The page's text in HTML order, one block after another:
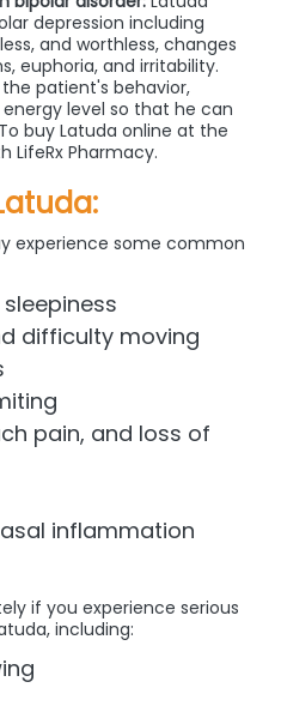
depression including
and worthless, changes
euphoria, and irritability.
patient's behavior,
level so that he can
buy Latuda online at the
LifeRx Pharmacy.
experience some common
difficulty moving
pain, and loss of
inflammation
if you experience serious
including: